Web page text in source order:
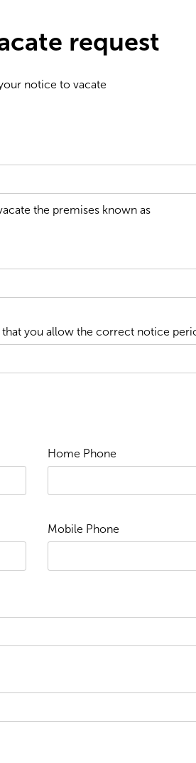
request
notice to vacate
the premises known as
that you allow the correct notice
Home Phone
Mobile Phone